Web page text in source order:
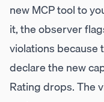
new MCP tool to
it, the observer
violations because
declare the new
Rating drops. The